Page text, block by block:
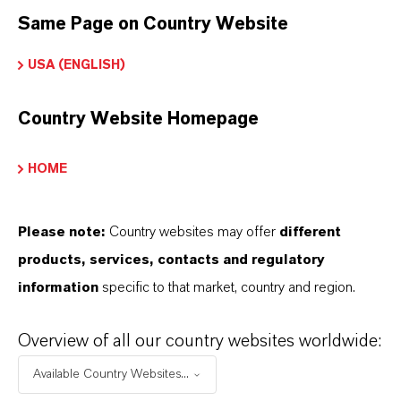
molecular
de Color
de entrega
molar
Same Page on Country Website
USA (ENGLISH)
Country Website Homepage
HOME
Please note: Country websites may offer different
products, services, contacts and regulatory
information specific to that market, country and region.
Overview of all our country websites worldwide:
Available Country Websites...